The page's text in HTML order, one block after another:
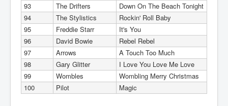
93
The Drifters
Down On The Beach Tonight
94
The Stylistics
Rockin' Roll Baby
95
Freddie Starr
It's You
96
David Bowie
Rebel Rebel
97
Arrows
A Touch Too Much
98
Gary Glitter
I Love You Love Me Love
99
Wombles
Wombling Merry Christmas
100
Pilot Magic